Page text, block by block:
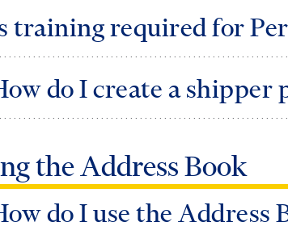
training required for
you can also click on the red help
do I create a shipper
the Address Book
do I use the Address